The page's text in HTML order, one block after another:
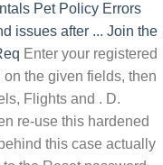
Pet Policy Errors
issues after ... Join the
Enter your registered
the given fields, then
Flights and . D.
re-use this hardened
this case actually